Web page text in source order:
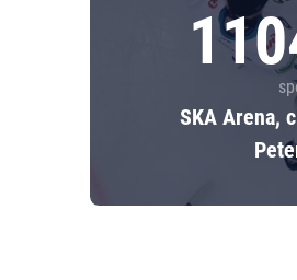
SKA Arena,